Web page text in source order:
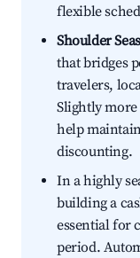
flexible
Shoulder
that bridges
travelers,
Slightly more
help
discounting.
In a highly
building a
essential for
period.